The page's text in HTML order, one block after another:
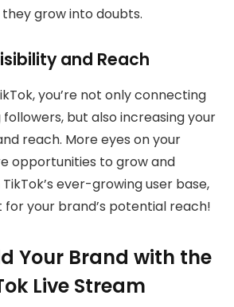
grow into doubts.
and Reach
you’re not only connecting
but also increasing your
reach. More eyes on your
opportunities to grow and
ever-growing user base,
for your brand’s potential reach!
Your Brand with the
Live Stream